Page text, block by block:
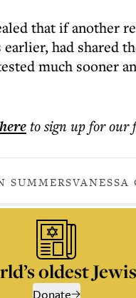
that if another
earlier, had shared
much sooner
to sign up for our
SUMMERSVANESSA
oldest
Donate